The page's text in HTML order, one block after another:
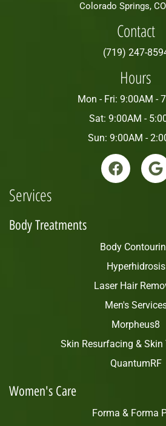
Colorado Springs,
Contact
(719) 247-
Hours
Mon - Fri: 9:00AM -
Sat: 9:00AM -
Sun: 9:00AM -
Services
Body Treatments
Body
Hyperhidrosis
Laser Hair
Men's
Morpheus8
Skin Resurfacing &
QuantumRF
Women's Care
Forma & Forma